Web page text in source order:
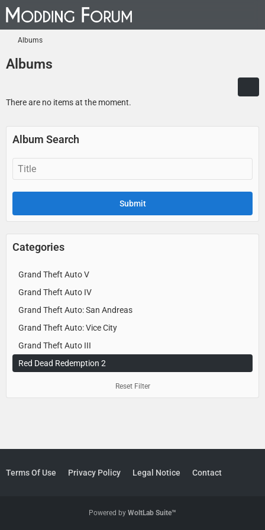
Albums
Albums
There are no items at the moment.
Album Search
Categories
Grand Theft Auto V
Grand Theft Auto IV
Grand Theft Auto: San Andreas
Grand Theft Auto: Vice City
Grand Theft Auto III
Red Dead Redemption 2
Reset Filter
Terms Of Use Privacy Policy Legal Notice Contact
Powered by WoltLab Suite™